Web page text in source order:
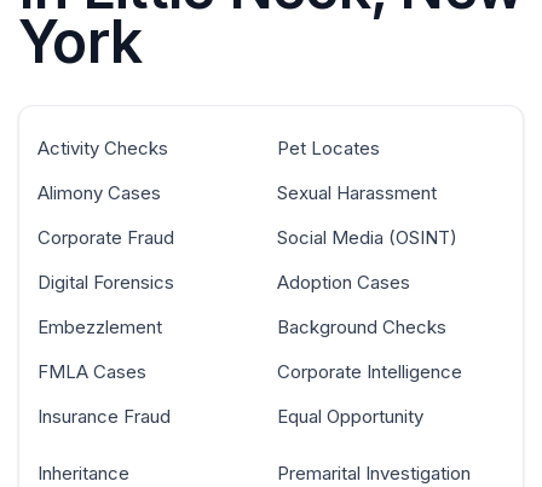
York
Activity Checks
Alimony Cases
Corporate Fraud
Digital Forensics
Embezzlement
FMLA Cases
Insurance Fraud
Pet Locates
Sexual Harassment
Social Media (OSINT)
Adoption Cases
Background Checks
Corporate Intelligence
Equal Opportunity
Inheritance
Premarital Investigation